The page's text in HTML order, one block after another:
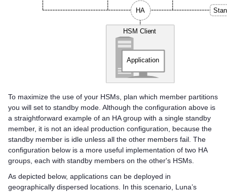
To maximize the use of your HSMs, plan which member partitions
you will set to standby mode. Although the configuration above is
a straightforward example of an HA group with a single standby
member, it is not an ideal production configuration, because the
standby member is idle unless all the other members fail. The
configuration below is a more useful implementation of two HA
groups, each with standby members on the other's HSMs.
As depicted below, applications can be deployed in
geographically dispersed locations. In this scenario, Luna’s